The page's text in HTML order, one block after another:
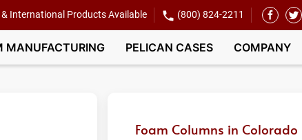
International Products Available (800) 824-2211
MANUFACTURING PELICAN CASES COMPANY
Foam Columns in Colorado